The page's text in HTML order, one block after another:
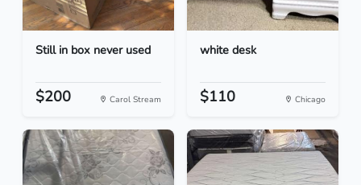
Still in box never used
$200 Carol Stream
white desk
$110 Chicago